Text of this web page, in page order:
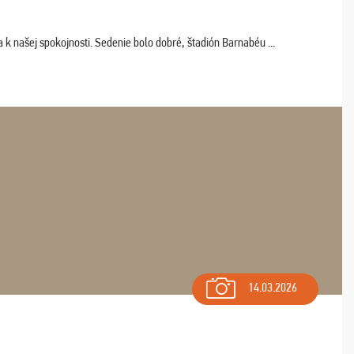
našej spokojnosti. Sedenie bolo dobré, štadión Barnabéu ...
14.03.2026